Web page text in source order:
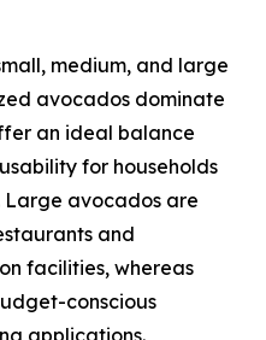
medium, and large
avocados dominate
an ideal balance
for households
avocados are
and
facilities, whereas
conscious